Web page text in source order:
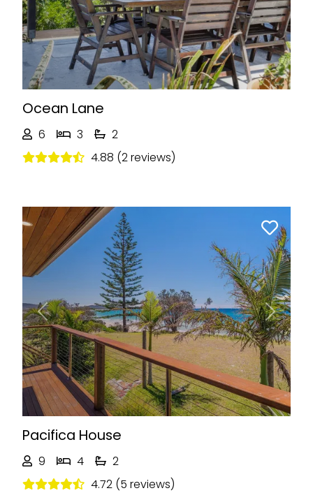
Ocean Lane
6 3
2
4.88 (2 reviews)
Previous Next
Pacifica House
9 4
2
4.72 (5 reviews)